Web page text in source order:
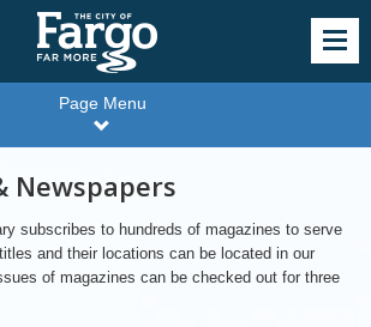
Page Menu
Newspapers
subscribes to hundreds of magazines to serve
and their locations can be located in our
of magazines can be checked out for three